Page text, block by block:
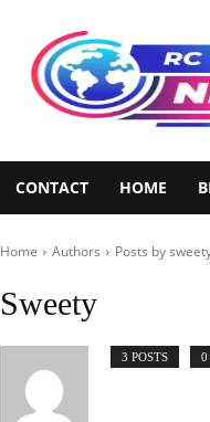
Rctopnews
CONTACT HOME
Home Authors Posts by
Sweety
3 POSTS 0